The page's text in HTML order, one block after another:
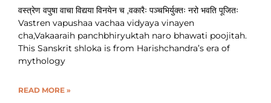
वस्त्रेण वपुषा वाचा विद्यया विनयेन च ,वकारैः पञ्चभिर्युक्तः नरो भवति पूजितः
Vastren vapushaa vachaa vidyaya vinayen
cha,Vakaaraih panchbhiryuktah naro bhawati poojitah.
This Sanskrit shloka is from Harishchandra’s era of
mythology
READ MORE »